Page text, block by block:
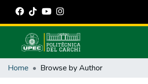
Communities & Collections
Home Browse by Author